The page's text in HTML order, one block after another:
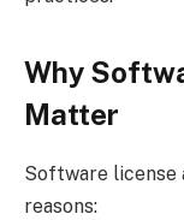
Why
Matter
Software license
reasons: